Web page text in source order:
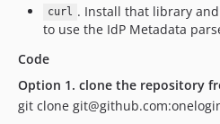
curl . Install that library
to use the IdP Metadata
Code
Option 1. clone the repository
git clone